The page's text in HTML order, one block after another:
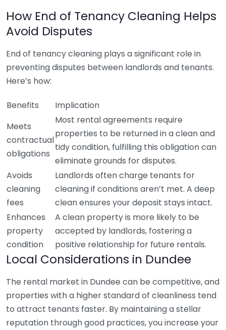
How End of Tenancy Cleaning Helps
Avoid Disputes
End of tenancy cleaning plays a significant role in
preventing disputes between landlords and tenants.
Here’s how:
Benefits
Implication
Meets
contractual
obligations
Most rental agreements require
properties to be returned in a clean and
tidy condition, fulfilling this obligation can
eliminate grounds for disputes.
Avoids
cleaning
fees
Landlords often charge tenants for
cleaning if conditions aren’t met. A deep
clean ensures your deposit stays intact.
Enhances
property
condition
A clean property is more likely to be
accepted by landlords, fostering a
positive relationship for future rentals.
Local Considerations in Dundee
The rental market in Dundee can be competitive, and
properties with a higher standard of cleanliness tend
to attract tenants faster. By maintaining a stellar
reputation through good practices, you increase your